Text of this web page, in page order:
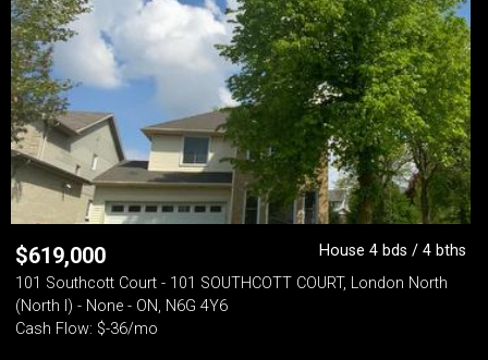
$619,000
House 4 bds / 4 bths
101 Southcott Court - 101 SOUTHCOTT COURT, London North
(North I) - None - ON, N6G 4Y6
Cash Flow: $-36/mo